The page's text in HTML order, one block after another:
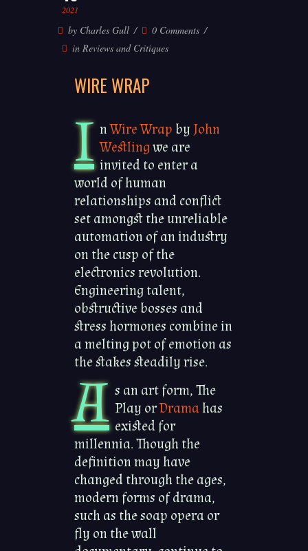
2021
by Charles Gull
0 Comments
in Reviews and Critiques
WIRE WRAP
I nWire Wrap byJohn
Westlingwe are
invited to enter a
world of human
relationships and conflict
set amongst the unreliable
automation of an industry
on the cusp of the
electronics revolution.
Engineering talent,
obstructive bosses and
stress hormones combine in
a melting pot of emotion as
the stakes steadily rise.
A s an art form, The
Play orDramahas
existed for
millennia. Though the
definition may have
changed through the ages,
modern forms of drama,
such as the soap opera or
fly on the wall